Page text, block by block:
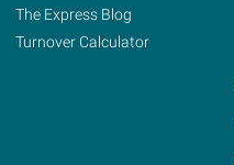
The Express Blog
Turnover Calculator